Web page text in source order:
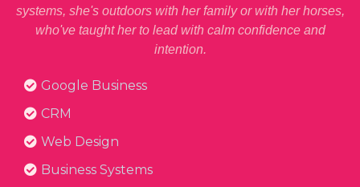
systems, she's outdoors with her family or with her horses,
who've taught her to lead with calm confidence and
intention.
Google Business
CRM
Web Design
Business Systems